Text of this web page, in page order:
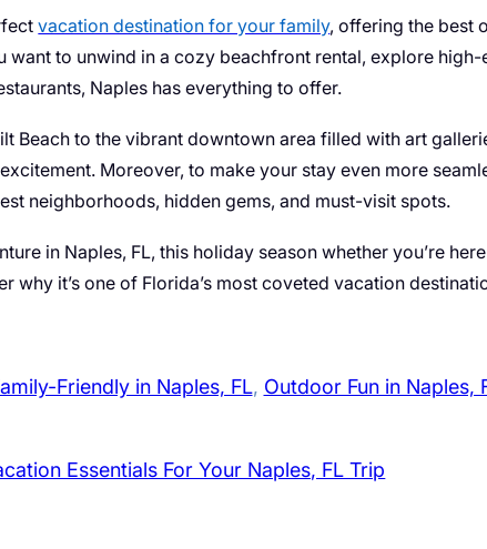
vacation destination for your family, offering the best
want to unwind in a cozy beachfront rental, explore
Naples has everything to offer.
Beach to the vibrant downtown area filled with art
Moreover, to make your stay even more
neighborhoods, hidden gems, and must-visit spots.
in Naples, FL, this holiday season whether you’re
why it’s one of Florida’s most coveted vacation
Friendly in Naples, FL, Outdoor Fun in Naples,
Essentials For Your Naples, FL Trip